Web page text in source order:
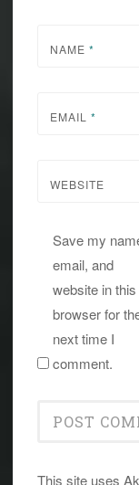
NAME *
EMAIL *
WEBSITE
Save my
email, and
website in this
browser for
next time I
comment.
This site uses